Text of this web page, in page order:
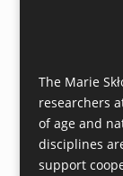
The Marie
researchers
of age and
disciplines
support